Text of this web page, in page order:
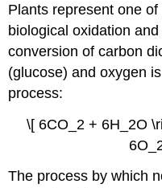
Plants represent one
biological oxidation
conversion of carbon
(glucose) and oxygen
process:
\[ 6CO_2 + 6H_2O
The process by which